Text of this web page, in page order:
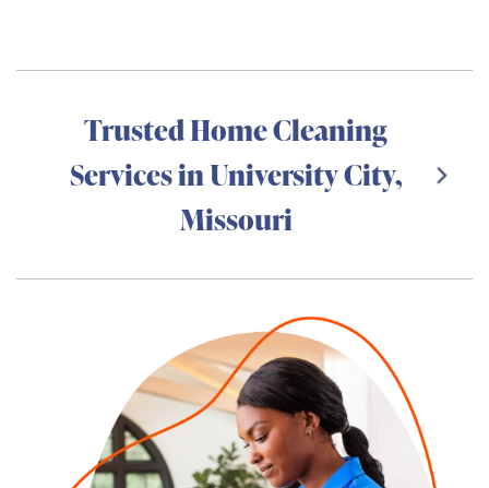
Trusted Home Cleaning
Services in University City,
Missouri